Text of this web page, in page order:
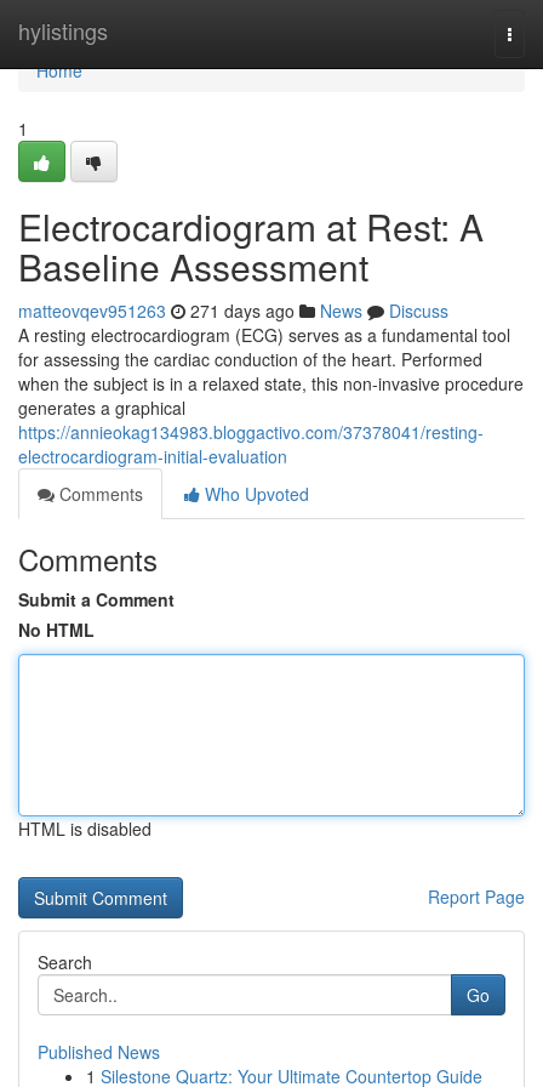
hylistings
Home
Home
1
Electrocardiogram at Rest: A
Baseline Assessment
matteovqev951263 271 days ago News
Discuss
A resting electrocardiogram (ECG) serves as a fundamental tool
for assessing the cardiac conduction of the heart. Performed
when the subject is in a relaxed state, this non-invasive procedure
generates a graphical
https://annieokag134983.bloggactivo.com/37378041/resting-
electrocardiogram-initial-evaluation
Comments
Who Upvoted
Comments
Submit a Comment
No HTML
HTML is disabled
Report Page
Search
Go
Published News
1 Silestone Quartz: Your Ultimate Countertop Guide